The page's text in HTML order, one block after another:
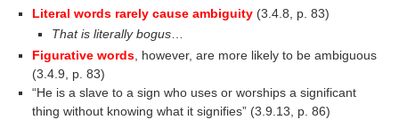
Literal words rarely cause ambiguity (3.4.8, p. 83)
That is literally bogus…
Figurative words, however, are more likely to be ambiguous
(3.4.9, p. 83)
“He is a slave to a sign who uses or worships a significant
thing without knowing what it signifies” (3.9.13, p. 86)